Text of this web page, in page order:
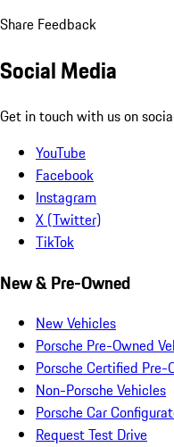
Share Feedback
Social Media
Get in touch with us on
YouTube
Facebook
Instagram
X (Twitter)
TikTok
New & Pre-Owned
New Vehicles
Porsche Pre-Owned
Porsche Certified Pre-
Non-Porsche Vehicles
Porsche Car
Request Test Drive